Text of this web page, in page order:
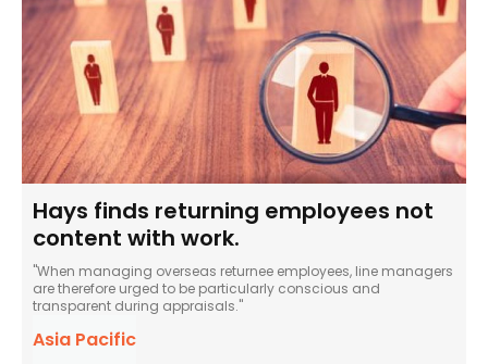
Hays finds returning employees not
content with work.
"When managing overseas returnee employees, line managers
are therefore urged to be particularly conscious and
transparent during appraisals."
Asia Pacific